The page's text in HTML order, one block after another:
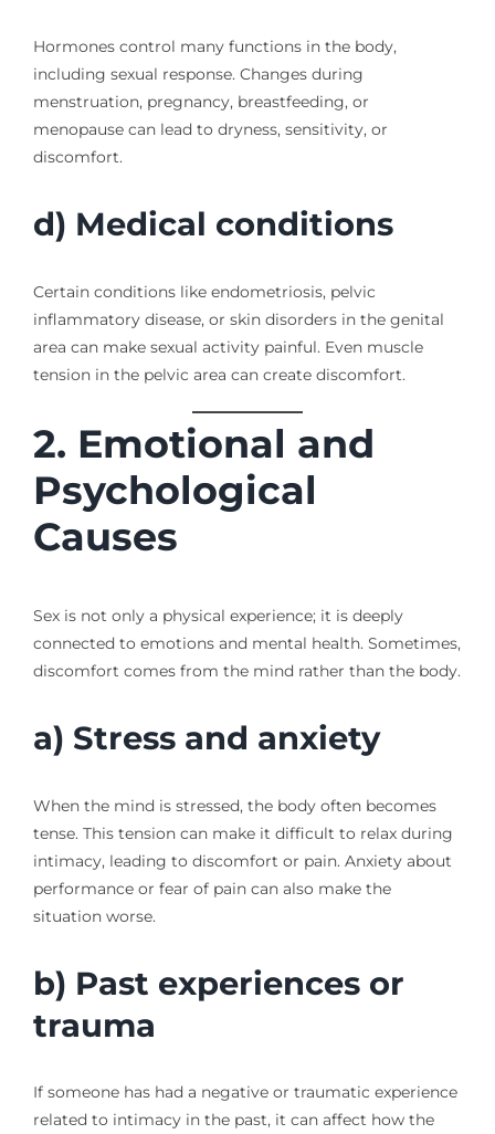
Hormones control many functions in the body,
including sexual response. Changes during
menstruation, pregnancy, breastfeeding, or
menopause can lead to dryness, sensitivity, or
discomfort.
d) Medical conditions
Certain conditions like endometriosis, pelvic
inflammatory disease, or skin disorders in the genital
area can make sexual activity painful. Even muscle
tension in the pelvic area can create discomfort.
2. Emotional and
Psychological
Causes
Sex is not only a physical experience; it is deeply
connected to emotions and mental health. Sometimes,
discomfort comes from the mind rather than the body.
a) Stress and anxiety
When the mind is stressed, the body often becomes
tense. This tension can make it difficult to relax during
intimacy, leading to discomfort or pain. Anxiety about
performance or fear of pain can also make the
situation worse.
b) Past experiences or
trauma
If someone has had a negative or traumatic experience
related to intimacy in the past, it can affect how the